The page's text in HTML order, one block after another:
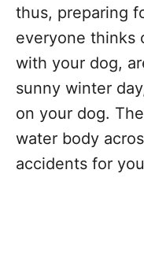
thus, preparing
everyone thinks
with your dog,
sunny winter
on your dog.
water body
accidents for